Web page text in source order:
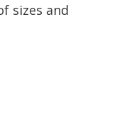
sizes and